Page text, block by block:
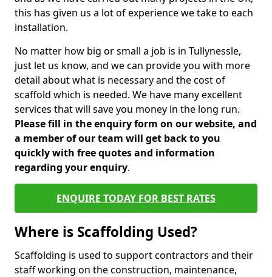
this has given us a lot of experience we take to each
installation.
No matter how big or small a job is in Tullynessle,
just let us know, and we can provide you with more
detail about what is necessary and the cost of
scaffold which is needed. We have many excellent
services that will save you money in the long run.
Please fill in the enquiry form on our website, and
a member of our team will get back to you
quickly with free quotes and information
regarding your enquiry.
ENQUIRE TODAY FOR BEST RATES
Where is Scaffolding Used?
Scaffolding is used to support contractors and their
staff working on the construction, maintenance,